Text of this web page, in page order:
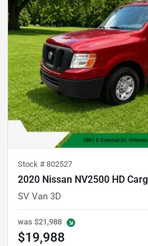
Stock # 802527
2020 Nissan NV2500 HD
SV Van 3D
was $21,988
$19,988